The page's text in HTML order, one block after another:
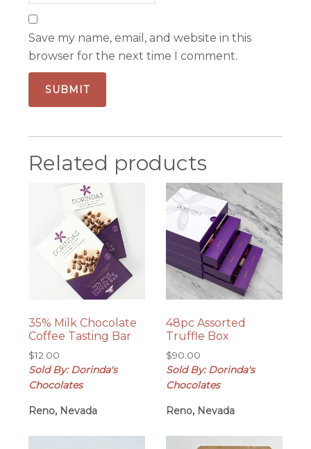
Save my name, email, and website in this
browser for the next time I comment.
Related products
35% Milk Chocolate
Coffee Tasting Bar
$12.00
Sold By: Dorinda's
Chocolates
Reno, Nevada
48pc Assorted
Truffle Box
$90.00
Sold By: Dorinda's
Chocolates
Reno, Nevada